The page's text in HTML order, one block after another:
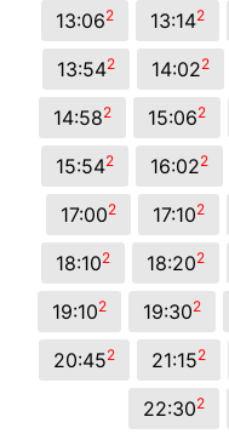
13:062 13:142
13:542 14:022
14:582 15:062
15:542 16:022
17:002 17:102
18:102 18:202
19:102 19:302
20:452 21:152
22:302